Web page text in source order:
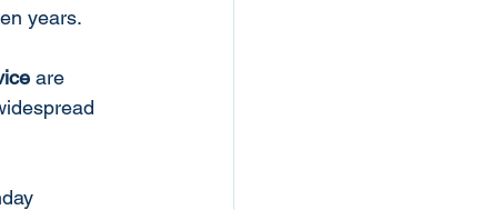
years.
are